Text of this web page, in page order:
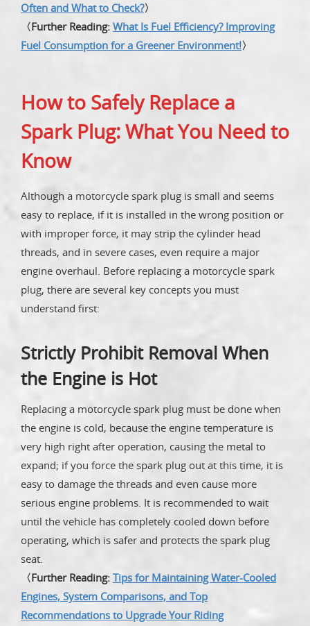
Often and What to Check?〉
〈Further Reading: What Is Fuel Efficiency? Improving
Fuel Consumption for a Greener Environment!〉
How to Safely Replace a
Spark Plug: What You Need to
Know
Although a motorcycle spark plug is small and seems
easy to replace, if it is installed in the wrong position or
with improper force, it may strip the cylinder head
threads, and in severe cases, even require a major
engine overhaul. Before replacing a motorcycle spark
plug, there are several key concepts you must
understand first:
Strictly Prohibit Removal When
the Engine is Hot
Replacing a motorcycle spark plug must be done when
the engine is cold, because the engine temperature is
very high right after operation, causing the metal to
expand; if you force the spark plug out at this time, it is
easy to damage the threads and even cause more
serious engine problems. It is recommended to wait
until the vehicle has completely cooled down before
operating, which is safer and protects the spark plug
seat.
〈Further Reading: Tips for Maintaining Water-Cooled
Engines, System Comparisons, and Top
Recommendations to Upgrade Your Riding